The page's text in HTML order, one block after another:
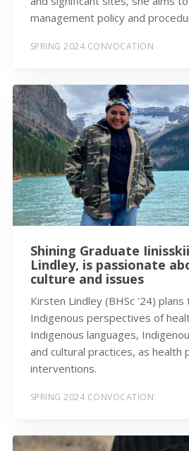
management policy and
SPRING 2024 CONVOCATION
Shining Graduate
Lindley, is passionate
culture and issues
Kirsten Lindley (BHSc '24)
Indigenous perspectives of
Indigenous languages,
and cultural practices, as health
interventions.
SPRING 2024 CONVOCATION